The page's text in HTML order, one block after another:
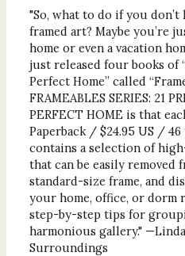
"So, what to do if you
framed art? Maybe you’re
home or even a vacation
just released four books of
Perfect Home” called
FRAMEABLES SERIES: 21
PERFECT HOME is that
Paperback / $24.95 US / 46
contains a selection of
that can be easily removed
standard-size frame, and
your home, office, or dorm
step-by-step tips for
harmonious gallery."
Surroundings